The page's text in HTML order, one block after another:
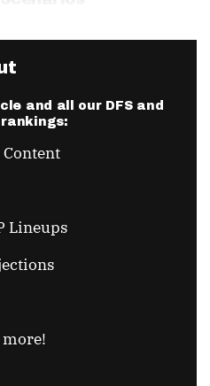
and all our DFS and
Content
Lineups